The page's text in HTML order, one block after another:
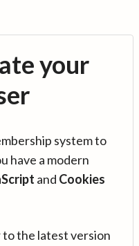
your
system to
have a modern
and Cookies
the latest version